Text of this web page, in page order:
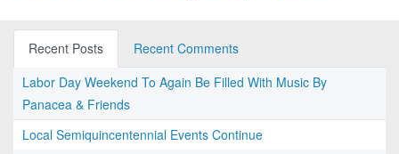
Recent Posts
Recent Comments
Labor Day Weekend To Again Be Filled With Music By
Panacea & Friends
Local Semiquincentennial Events Continue